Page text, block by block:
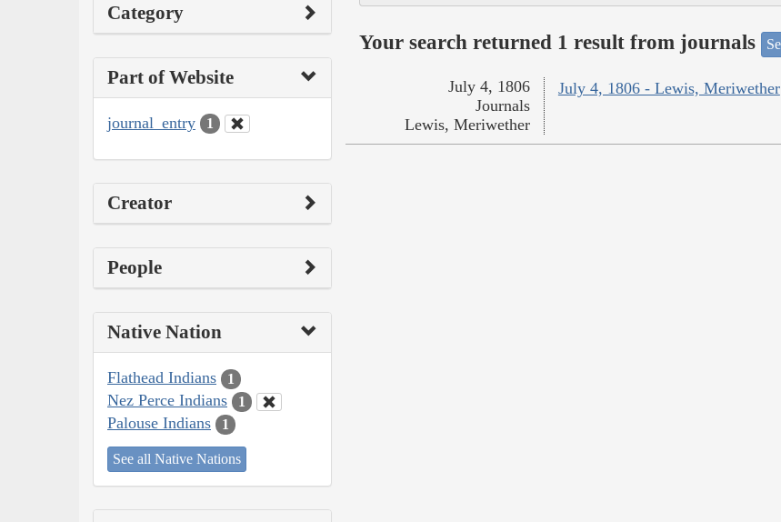
Category
Part of Website
journal_entry 1
Creator
People
Native Nation
Flathead Indians 1
Nez Perce Indians 1
Palouse Indians 1
See all Native Nations
Your search returned 1 result from journals
July 4, 1806 - Lewis, Meriwether
July 4, 1806
Journals
Lewis, Meriwether